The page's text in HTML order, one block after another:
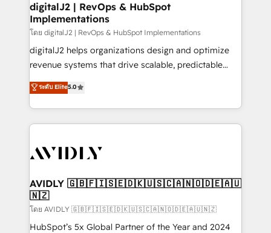
digitalJ2 | RevOps & HubSpot
Implementations
โดย digitalJ2 | RevOps & HubSpot Implementations
digitalJ2 helps organizations design and optimize
revenue systems that drive scalable, predictable
growth. As a triple-accredited HubSpot Solutions
Partner, we specialize in both strategic RevOps
planning and hands-on technical execution - building
the operational foundation companies need to
Healthcare - Financial Services - Managed IT (MSP) -
we help: ✔️ Full HubSpot implementations and portal
optimization ✔️ Data migrations, CRM architecture,
and reporting foundations ✔️ Custom integrations
and workflow automation ✔️ User adoption
ระดับ Elite5.0
AVIDLY 🇬🇧🇫🇮🇸🇪🇩🇰🇺🇸🇨🇦🇳🇴🇩🇪🇦🇺
🇳🇿
โดย AVIDLY 🇬🇧🇫🇮🇸🇪🇩🇰🇺🇸🇨🇦🇳🇴🇩🇪🇦🇺🇳🇿
HubSpot’s 5x Global Partner of the Year and 2024